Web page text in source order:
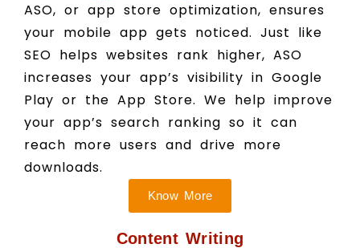
ASO, or app store optimization, ensures
your mobile app gets noticed. Just like
SEO helps websites rank higher, ASO
increases your app’s visibility in Google
Play or the App Store. We help improve
your app’s search ranking so it can
reach more users and drive more
downloads.
Know More
Content Writing